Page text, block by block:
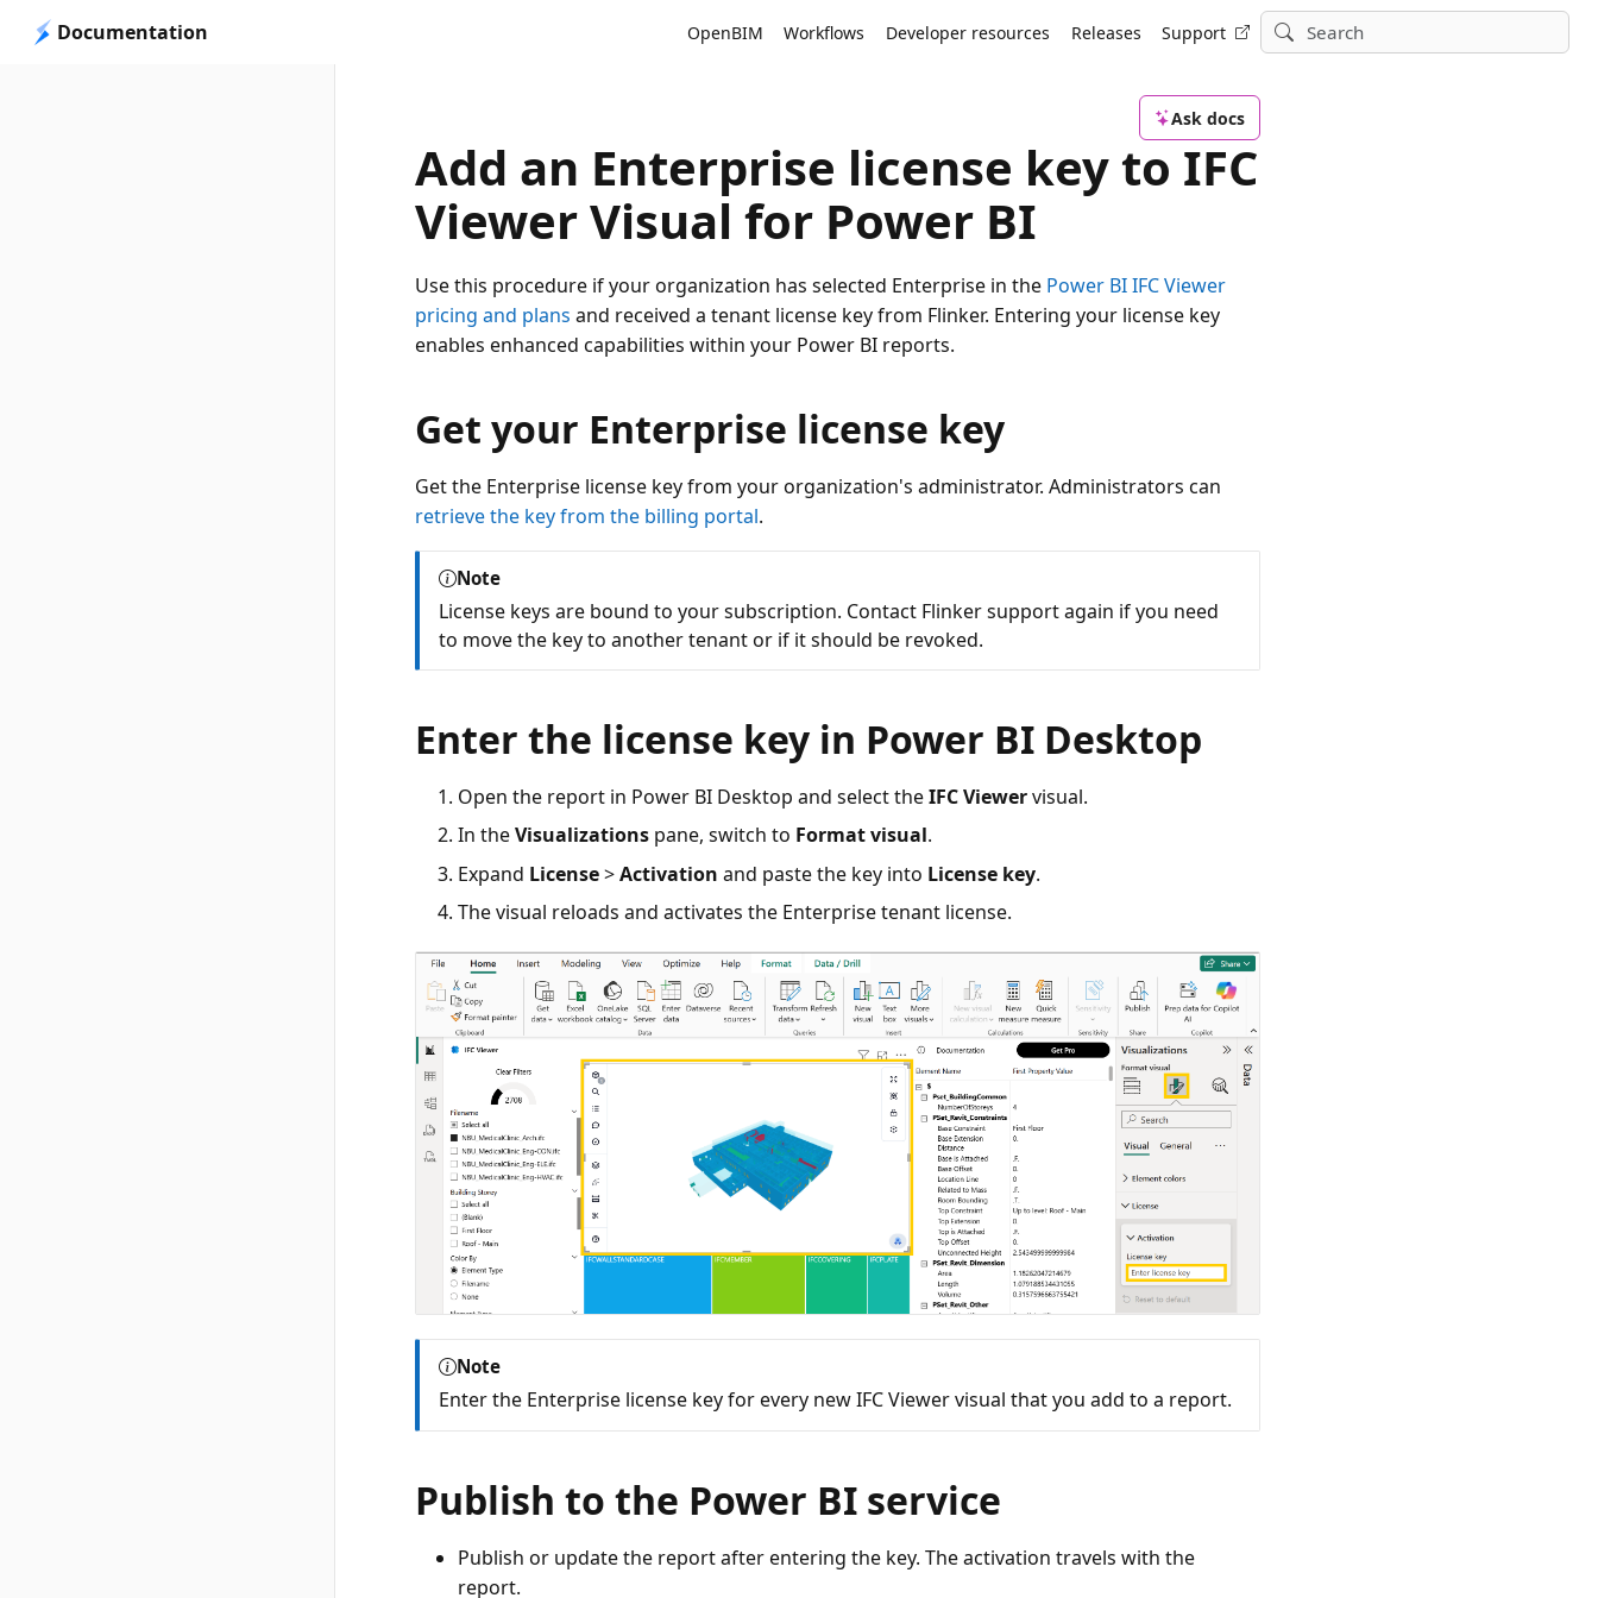
Documentation OpenBIM Workflows Developer resources Releases Support
Ask docs
Add an Enterprise license key to IFC
Viewer Visual for Power BI
Use this procedure if your organization has selected Enterprise in the Power BI IFC Viewer
pricing and plans and received a tenant license key from Flinker. Entering your license key
enables enhanced capabilities within your Power BI reports.
Get your Enterprise license key
Get the Enterprise license key from your organization's administrator. Administrators can
retrieve the key from the billing portal.
Note
License keys are bound to your subscription. Contact Flinker support again if you need
to move the key to another tenant or if it should be revoked.
Enter the license key in Power BI Desktop
Open the report in Power BI Desktop and select theIFC Viewervisual.
In theVisualizations pane, switch to Format visual.
Expand License>Activation and paste the key into License key.
The visual reloads and activates the Enterprise tenant license.
Note
Enter the Enterprise license key for every new IFC Viewer visual that you add to a report.
Publish to the Power BI service
Publish or update the report after entering the key. The activation travels with the
report.